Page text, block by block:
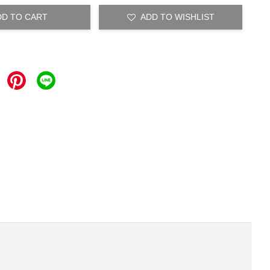
TO CART ADD TO WISHLIST